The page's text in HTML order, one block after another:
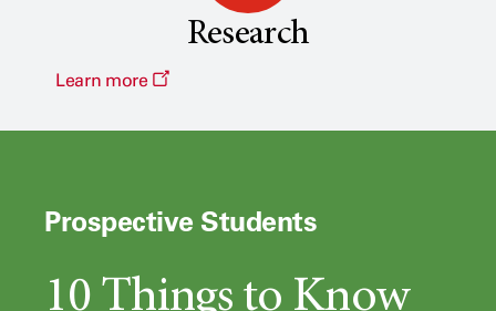
Research
Learn more
Prospective Students
10 Things to Know